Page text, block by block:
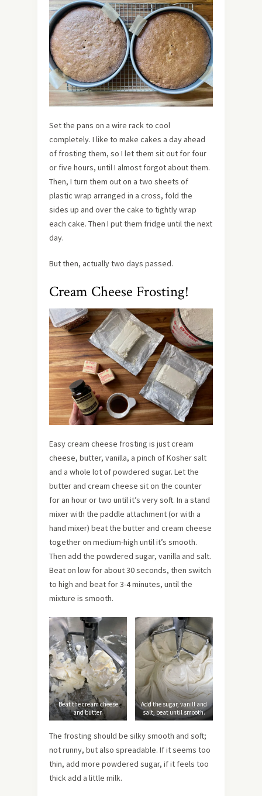
Set the pans on a wire rack to cool
completely. I like to make cakes a day ahead
of frosting them, so I let them sit out for four
or five hours, until I almost forgot about them.
Then, I turn them out on a two sheets of
plastic wrap arranged in a cross, fold the
sides up and over the cake to tightly wrap
each cake. Then I put them fridge until the next
day.
But then, actually two days passed.
Cream Cheese Frosting!
Easy cream cheese frosting is just cream
cheese, butter, vanilla, a pinch of Kosher salt
and a whole lot of powdered sugar. Let the
butter and cream cheese sit on the counter
for an hour or two until it’s very soft. In a stand
mixer with the paddle attachment (or with a
hand mixer) beat the butter and cream cheese
togetheron medium-high until it’s smooth.
Then add the powdered sugar, vanilla and salt.
Beat on low for about 30 seconds, then switch
to high and beat for 3-4 minutes, until the
mixture is smooth.
Beat the cream cheese
and butter.
Add the sugar, vanill and
salt, beat until smooth.
The frosting should be silky smooth and soft;
not runny, but also spreadable. If it seems too
thin, add more powdered sugar, if it feels too
thick add a little milk.